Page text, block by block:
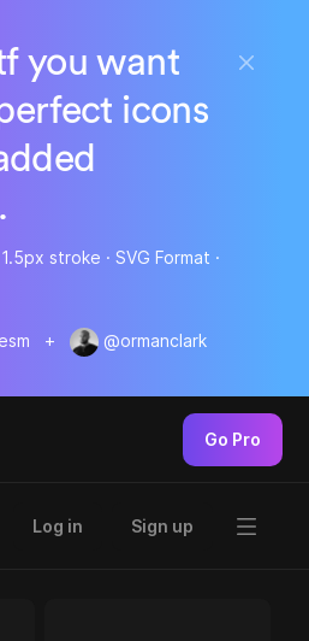
you want
icons
stroke · SVG Format ·
+ @ormanclark
Go Pro
Log in Sign up